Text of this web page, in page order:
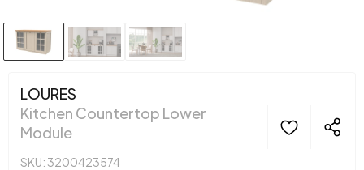
LOURES
Kitchen Countertop Lower
Module
SKU: 3200423574